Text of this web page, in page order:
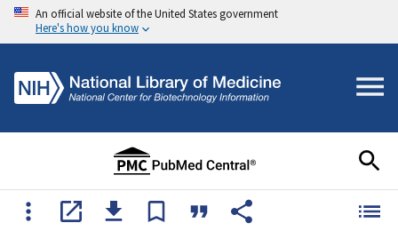
An official website of the United States government
Here's how you know